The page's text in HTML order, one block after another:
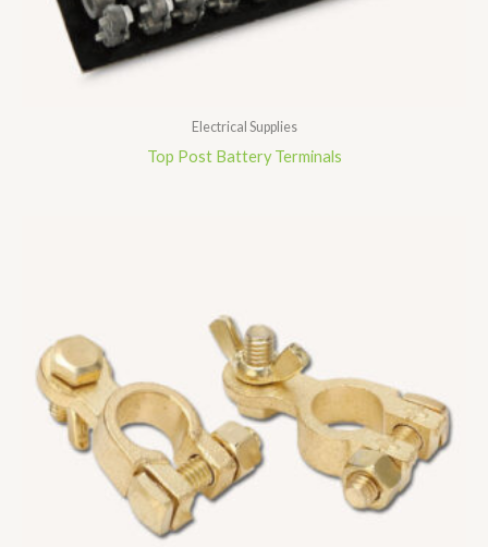
Electrical Supplies
Top Post Battery Terminals